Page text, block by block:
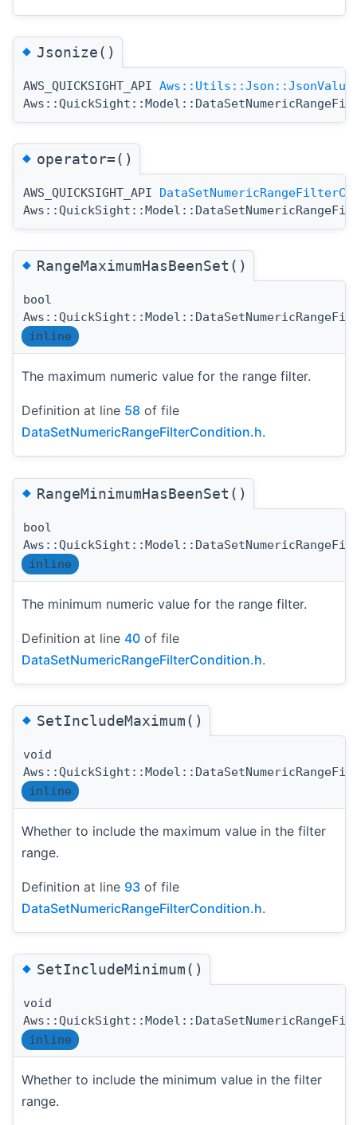
◆Jsonize()
AWS_QUICKSIGHT_API Aws::Utils::Json::JsonValue
◆operator=()
AWS_QUICKSIGHT_API
◆RangeMaximumHasBeenSet()
bool
inline
The maximum numeric value for the range filter.
Definition at line 58 of file
DataSetNumericRangeFilterCondition.h.
◆RangeMinimumHasBeenSet()
bool
inline
The minimum numeric value for the range filter.
Definition at line 40 of file
DataSetNumericRangeFilterCondition.h.
◆SetIncludeMaximum()
void
inline
Whether to include the maximum value in the filter
range.
Definition at line 93 of file
DataSetNumericRangeFilterCondition.h.
◆SetIncludeMinimum()
void
inline
Whether to include the minimum value in the filter
range.